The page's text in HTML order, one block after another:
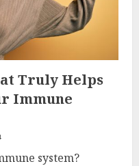
Truly Helps
Immune
system?